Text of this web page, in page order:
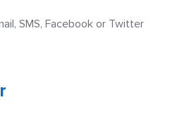
SMS, Facebook or Twitter